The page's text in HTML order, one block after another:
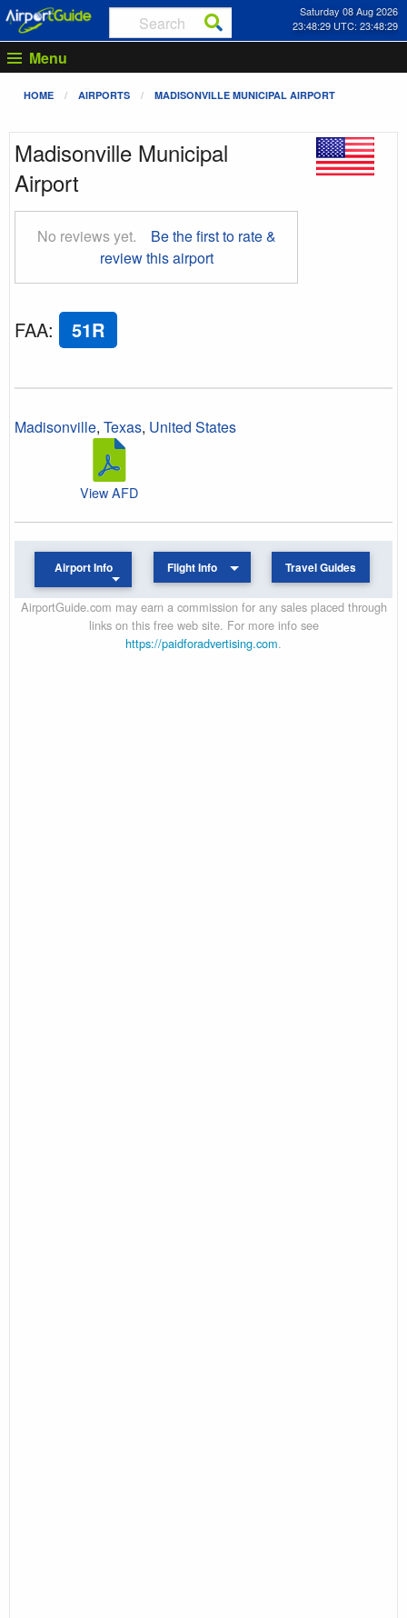
Saturday 08 Aug 2026
23:48:30 UTC: 23:48:30
Menu
HOME AIRPORTS MADISONVILLE MUNICIPAL AIRPORT
Madisonville Municipal
Airport
No reviews yet.
Be the first to rate &
review this airport
FAA: 51R
Madisonville, Texas, United States
View AFD
Airport Info Flight Info Travel Guides
AirportGuide.com may earn a commission for any sales placed through
links on this free web site. For more info see
https://paidforadvertising.com.